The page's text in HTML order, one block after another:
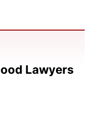
Lawyers